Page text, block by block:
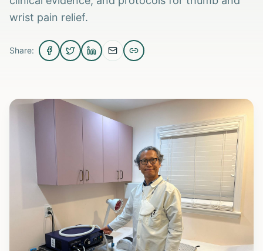
wrist pain relief.
Share: